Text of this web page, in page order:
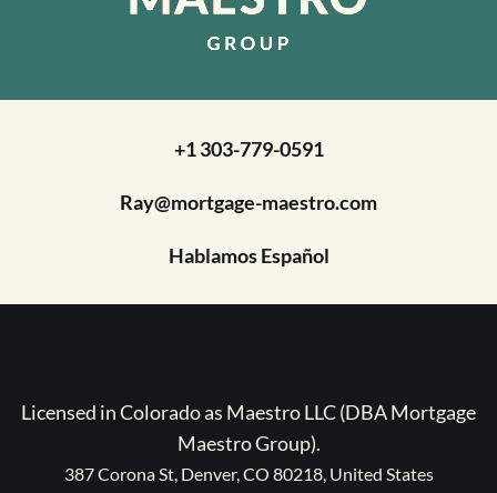
+1 303-779-0591
Ray@mortgage-maestro.com
Hablamos Español
Licensed in Colorado as Maestro LLC (DBA Mortgage
Maestro Group).
387 Corona St, Denver, CO 80218, United States